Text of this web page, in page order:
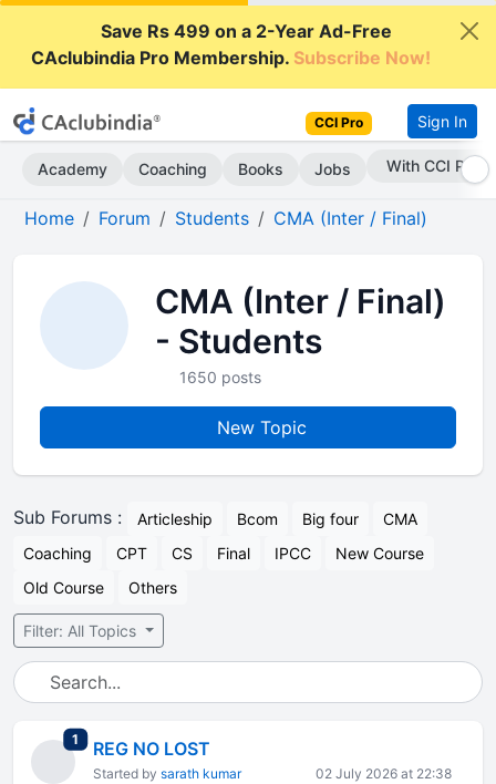
Save Rs 499 on a 2-Year Ad-Free
CAclubindia Pro Membership.Subscribe Now!
CCI Pro Sign In
Academy Coaching Books Jobs With CCI Pro
Home Forum Students CMA (Inter / Final)
CMA (Inter / Final)
- Students
1650 posts
New Topic
Sub Forums : Articleship Bcom Big four
CMA
Coaching
CPT CS Final IPCC
New Course
Old Course
Others
Filter: All Topics
1 total replies
REG NO LOST
Started by sarath kumar 02 July 2026 at 22:38